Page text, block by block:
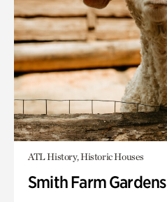
ATL History, Historic Houses
Smith Farm Gardens